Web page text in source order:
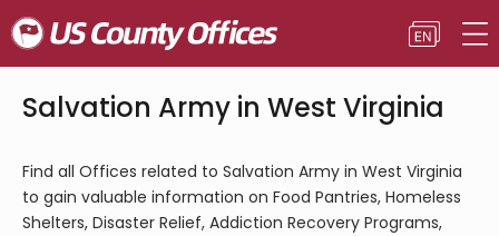
Salvation Army in West Virginia
Find all Offices related to Salvation Army in West Virginia
to gain valuable information on Food Pantries, Homeless
Shelters, Disaster Relief, Addiction Recovery Programs,